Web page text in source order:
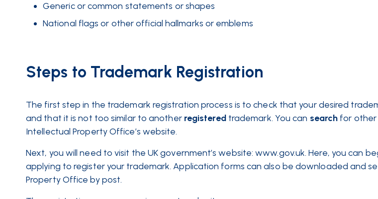
Generic or common statements or shapes
National flags or other official hallmarks or emblems
Steps to Trademark Registration
The first step in the trademark registration process is to check that your desired
and that it is not too similar to another registered trademark. You can search for other
Intellectual Property Office’s website.
Next, you will need to visit the UK government’s website: www.gov.uk. Here, you can
applying to register your trademark. Application forms can also be downloaded and
Property Office by post.